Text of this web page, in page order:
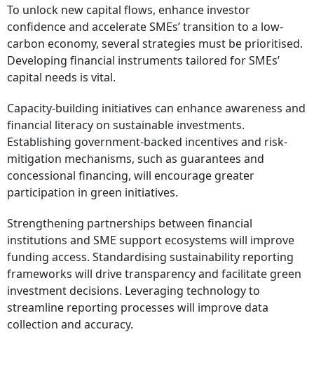
To unlock new capital flows, enhance investor
confidence and accelerate SMEs’ transition to a low-
carbon economy, several strategies must be prioritised.
Developing financial instruments tailored for SMEs’
capital needs is vital.
Capacity-building initiatives can enhance awareness and
financial literacy on sustainable investments.
Establishing government-backed incentives and risk-
mitigation mechanisms, such as guarantees and
concessional financing, will encourage greater
participation in green initiatives.
Strengthening partnerships between financial
institutions and SME support ecosystems will improve
funding access. Standardising sustainability reporting
frameworks will drive transparency and facilitate green
investment decisions. Leveraging technology to
streamline reporting processes will improve data
collection and accuracy.